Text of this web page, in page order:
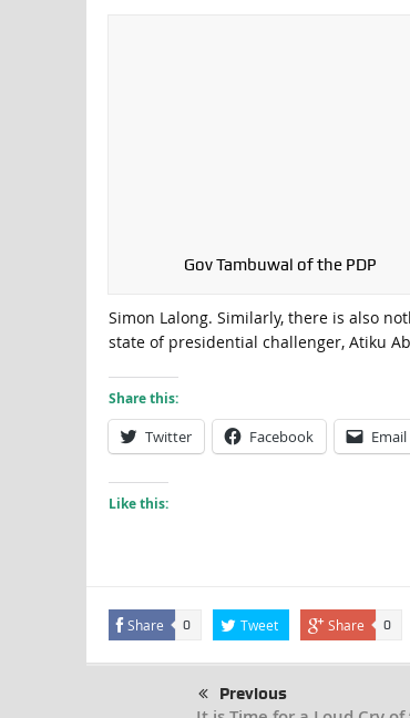
Gov Tambuwal of the PDP
Simon Lalong. Similarly, there is also
state of presidential challenger, Atiku
Share this:
Twitter Facebook Email
Like this:
Share 0 Tweet Share 0
Previous